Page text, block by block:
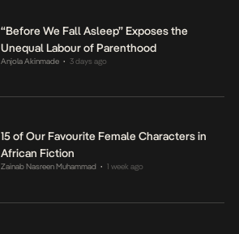
“Before We Fall Asleep” Exposes the
Unequal Labour of Parenthood
Anjola Akinmade • 3 days ago
15 of Our Favourite Female Characters in
African Fiction
Zainab Nasreen Muhammad • 1 week ago